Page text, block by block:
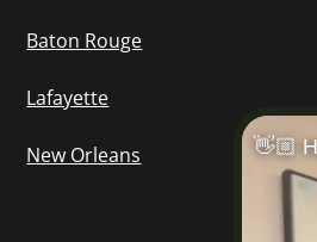
Baton Rouge
Lafayette
New Orleans 👋🏼